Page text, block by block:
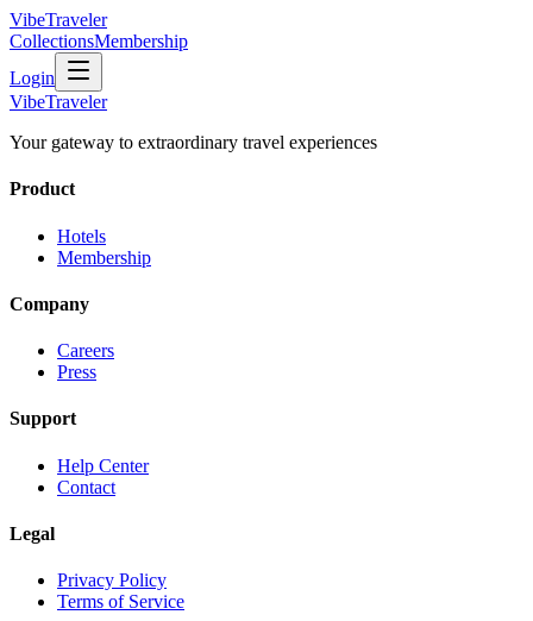
VibeTraveler
CollectionsMembership
Login
VibeTraveler
Your gateway to extraordinary travel experiences
Product
Hotels
Membership
Company
Careers
Press
Support
Help Center
Contact
Legal
Privacy Policy
Terms of Service